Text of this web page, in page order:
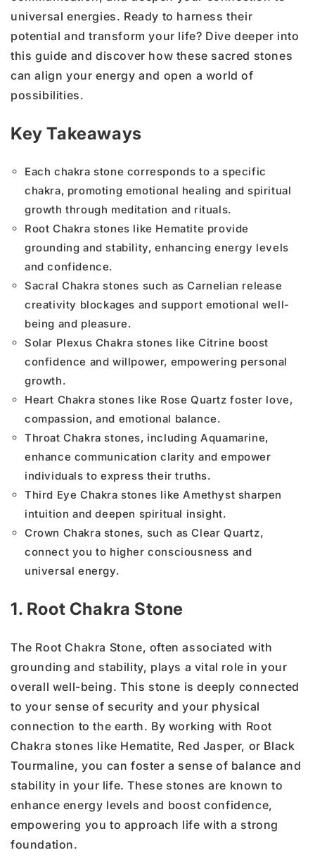
universal energies. Ready to harness their
potential and transform your life? Dive deeper into
this guide and discover how these sacred stones
can align your energy and open a world of
possibilities.
Key Takeaways
Each chakra stone corresponds to a specific
chakra, promoting emotional healing and spiritual
growth through meditation and rituals.
Root Chakra stones like Hematite provide
grounding and stability, enhancing energy levels
and confidence.
Sacral Chakra stones such as Carnelian release
creativity blockages and support emotional well-
being and pleasure.
Solar Plexus Chakra stones like Citrine boost
confidence and willpower, empowering personal
growth.
Heart Chakra stones like Rose Quartz foster love,
compassion, and emotional balance.
Throat Chakra stones, including Aquamarine,
enhance communication clarity and empower
individuals to express their truths.
Third Eye Chakra stones like Amethyst sharpen
intuition and deepen spiritual insight.
Crown Chakra stones, such as Clear Quartz,
connect you to higher consciousness and
universal energy.
1. Root Chakra Stone
The Root Chakra Stone, often associated with
grounding and stability, plays a vital role in your
overall well-being. This stone is deeply connected
to your sense of security and your physical
connection to the earth. By working with Root
Chakra stones like Hematite, Red Jasper, or Black
Tourmaline, you can foster a sense of balance and
stability in your life. These stones are known to
enhance energy levels and boost confidence,
empowering you to approach life with a strong
foundation.